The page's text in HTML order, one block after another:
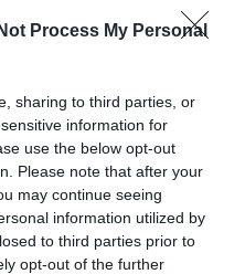
Process My Personal
sharing to third parties, or
information for
use the below opt-out
Please note that after your
may continue seeing
information utilized by
to third parties prior to
opt-out of the further